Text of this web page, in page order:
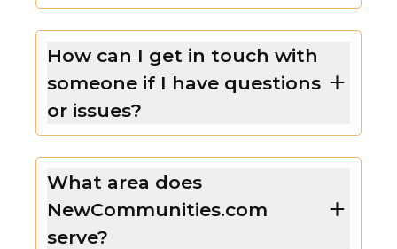
How can I get in touch with
someone if I have questions
or issues?
What area does
NewCommunities.com
serve?